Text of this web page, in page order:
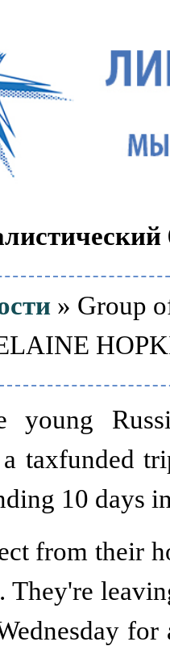
» Group
young
taxfunded
10 days
from their
They're